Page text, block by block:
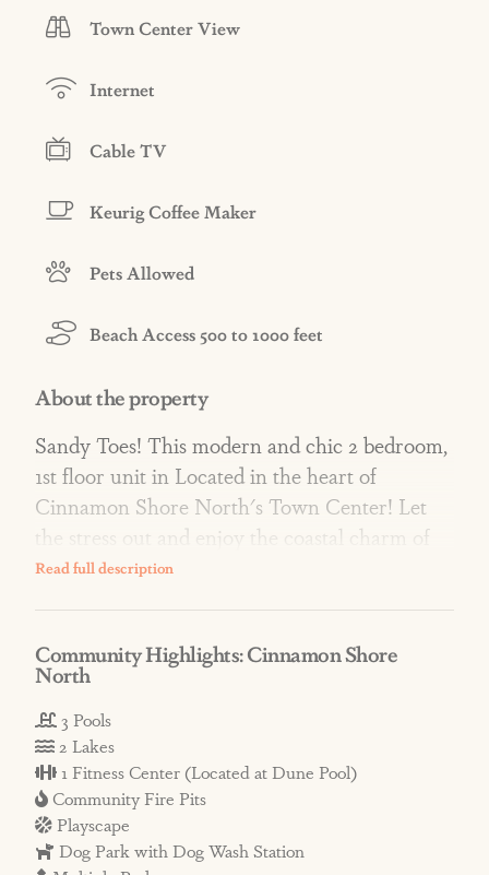
Town Center View
Internet
Cable TV
Keurig Coffee Maker
Pets Allowed
Beach Access 500 to 1000 feet
About the property
Sandy Toes! This modern and chic 2 bedroom,
1st floor unit in Located in the heart of
Cinnamon Shore North's Town Center! Let
the stress out and enjoy the coastal charm of
Cinnamon Shore. The plush king bedroom
was updated this past year with a beautiful
walk in shower. The second bedroom has a
queen bed and a private bathroom for friends
or little ones to enjoy. A large built in
banquette off of the kitchen has seating for the
entire family to enjoy a meal together or play
games. Step out onto your private patio to
Community Highlights: Cinnamon Shore
North
3 Pools
2 Lakes
1 Fitness Center (Located at Dune Pool)
Community Fire Pits
Playscape
Dog Park with Dog Wash Station